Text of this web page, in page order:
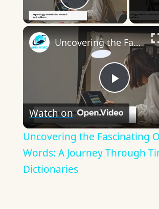
Play Video
Play
Video
Uncovering the Fascinating Origins of Words: A Journey Through Time with Dictionaries
Watch on
Uncovering the Fascinating
Words: A Journey Through
Dictionaries